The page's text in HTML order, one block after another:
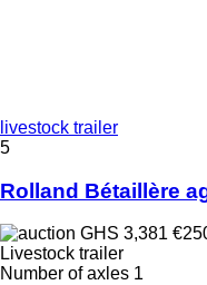
livestock trailer
5
Rolland Bétaillère
GHS 3,381
Livestock trailer
Number of axles 1